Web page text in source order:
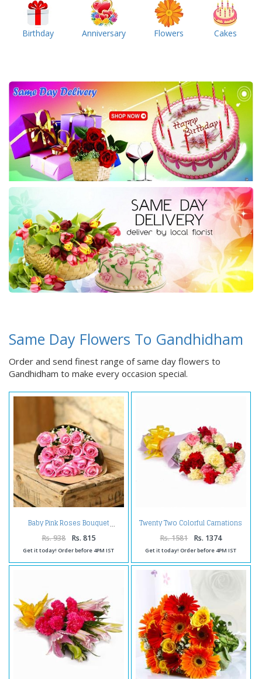
Birthday Anniversary Flowers Cakes
Same Day Flowers To Gandhidham
Order and send finest range of same day flowers to
Gandhidham to make every occasion special.
Baby Pink Roses Bouquet
Rs. 938 Rs. 815
Get it today! Order before 4PM IST
Twenty Two Colorful Carnations
Bouquet Tissue Wrapped
Rs. 1581 Rs. 1374
Get it today! Order before 4PM IST